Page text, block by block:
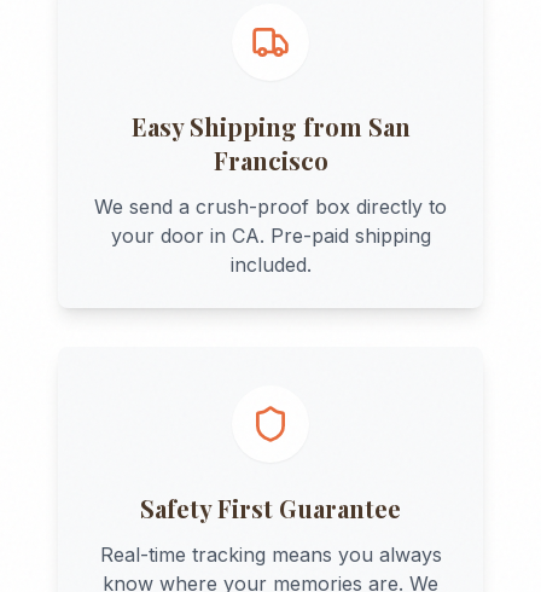
Easy Shipping from San
Francisco
We send a crush-proof box directly to
your door in CA. Pre-paid shipping
included.
Safety First Guarantee
Real-time tracking means you always
know where your memories are. We